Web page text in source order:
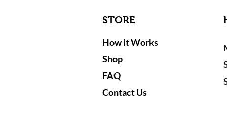
STORE
How it Works
Shop
FAQ
Contact Us